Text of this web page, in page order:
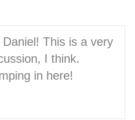
This is a very
I think.
in here!